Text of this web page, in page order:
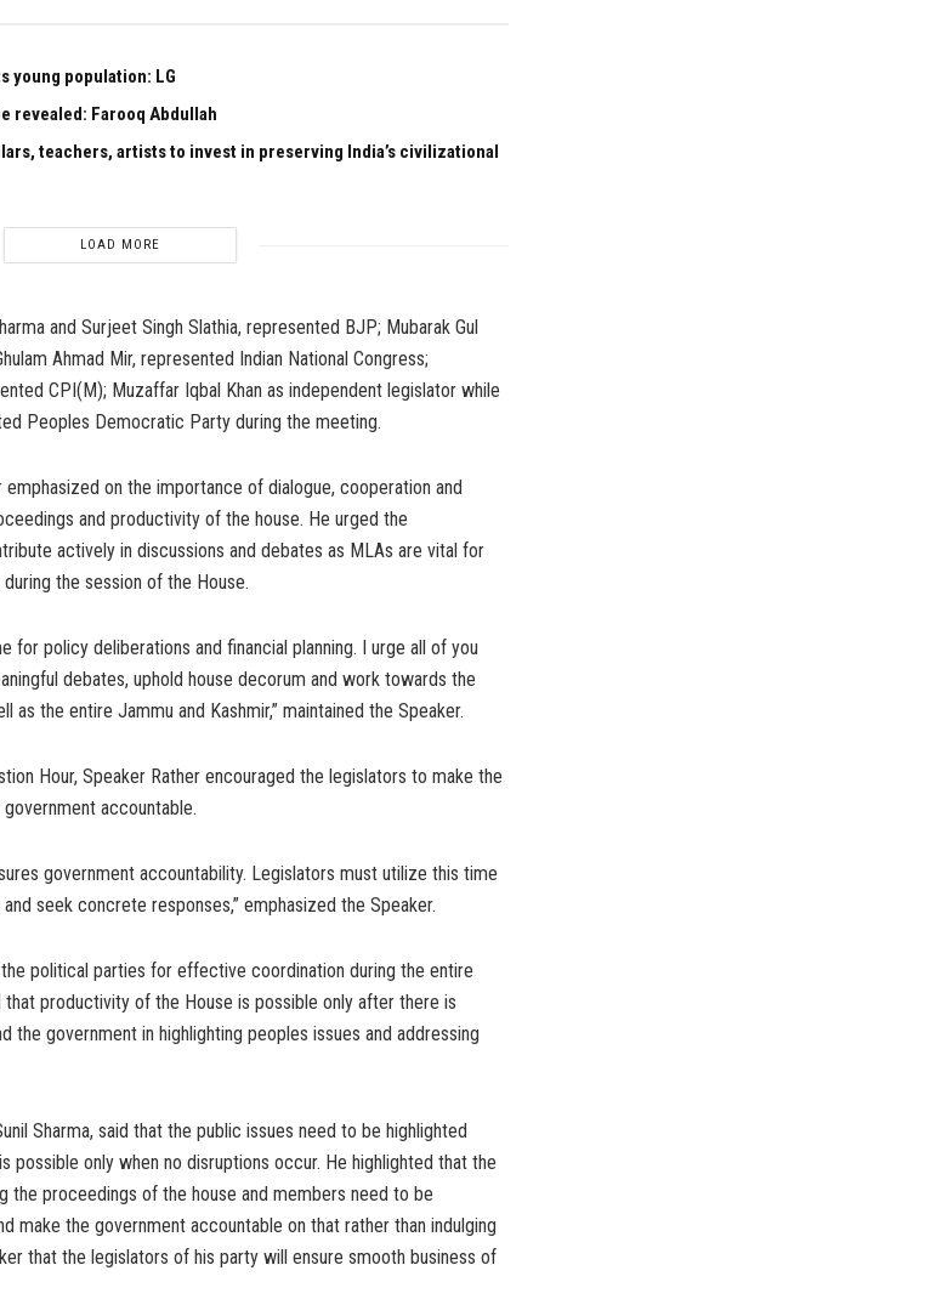
young population: LG
revealed: Farooq Abdullah
teachers, artists to invest in preserving India’s civilizational
LOAD MORE
and Surjeet Singh Slathia, represented BJP; Mubarak Gul
Ahmad Mir, represented Indian National Congress;
CPI(M); Muzaffar Iqbal Khan as independent legislator while
Peoples Democratic Party during the meeting.
emphasized on the importance of dialogue, cooperation and
and productivity of the house. He urged the
actively in discussions and debates as MLAs are vital for
the session of the House.
for policy deliberations and financial planning. I urge all of you
debates, uphold house decorum and work towards the
the entire Jammu and Kashmir,” maintained the Speaker.
Hour, Speaker Rather encouraged the legislators to make the
accountable.
government accountability. Legislators must utilize this time
seek concrete responses,” emphasized the Speaker.
political parties for effective coordination during the entire
that productivity of the House is possible only after there is
the government in highlighting peoples issues and addressing
Sharma, said that the public issues need to be highlighted
possible only when no disruptions occur. He highlighted that the
the proceedings of the house and members need to be
make the government accountable on that rather than indulging
that the legislators of his party will ensure smooth business of